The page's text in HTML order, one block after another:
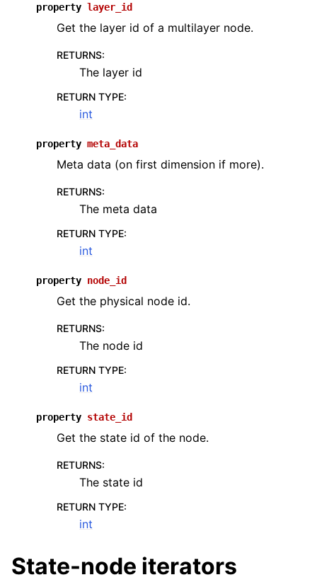
property layer_id
Get the layer id of a multilayer node.
RETURNS:
The layer id
RETURN TYPE:
int
property meta_data
Meta data (on first dimension if more).
RETURNS:
The meta data
RETURN TYPE:
int
property node_id
Get the physical node id.
RETURNS:
The node id
RETURN TYPE:
int
property state_id
Get the state id of the node.
RETURNS:
The state id
RETURN TYPE:
int
State-node iterators